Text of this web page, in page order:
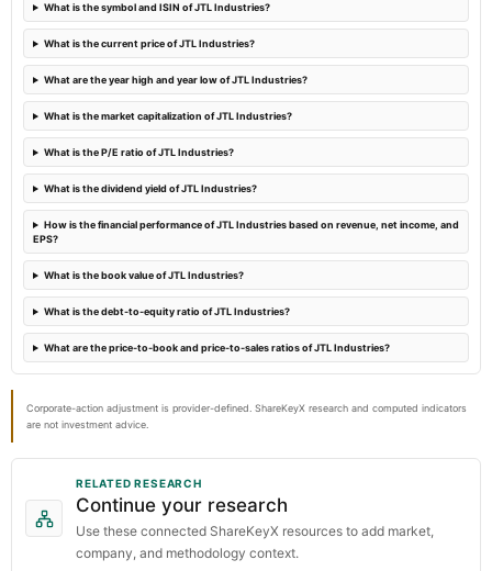
board Meetings
Audited Results & Final Dividend
2024-01-20
annual General Meeting
POM
What is the symbol and ISIN of JTL Industries?
What is the current price of JTL Industries?
What are the year high and year low of JTL Industries?
What is the market capitalization of JTL Industries?
What is the P/E ratio of JTL Industries?
What is the dividend yield of JTL Industries?
How is the financial performance of JTL Industries based on revenue, net income, and
EPS?
What is the book value of JTL Industries?
What is the debt-to-equity ratio of JTL Industries?
What are the price-to-book and price-to-sales ratios of JTL Industries?
Corporate-action adjustment is provider-defined. ShareKeyX research and computed indicators
are not investment advice.
RELATED RESEARCH
Continue your research
Use these connected ShareKeyX resources to add market,
company, and methodology context.